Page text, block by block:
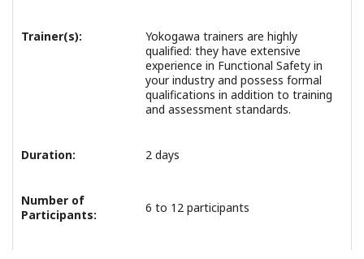
Trainer(s):
Yokogawa trainers are highly
qualified: they have extensive
experience in Functional Safety in
your industry and possess formal
qualifications in addition to training
and assessment standards.
Duration: 2 days
Number of
Participants:
6 to 12 participants